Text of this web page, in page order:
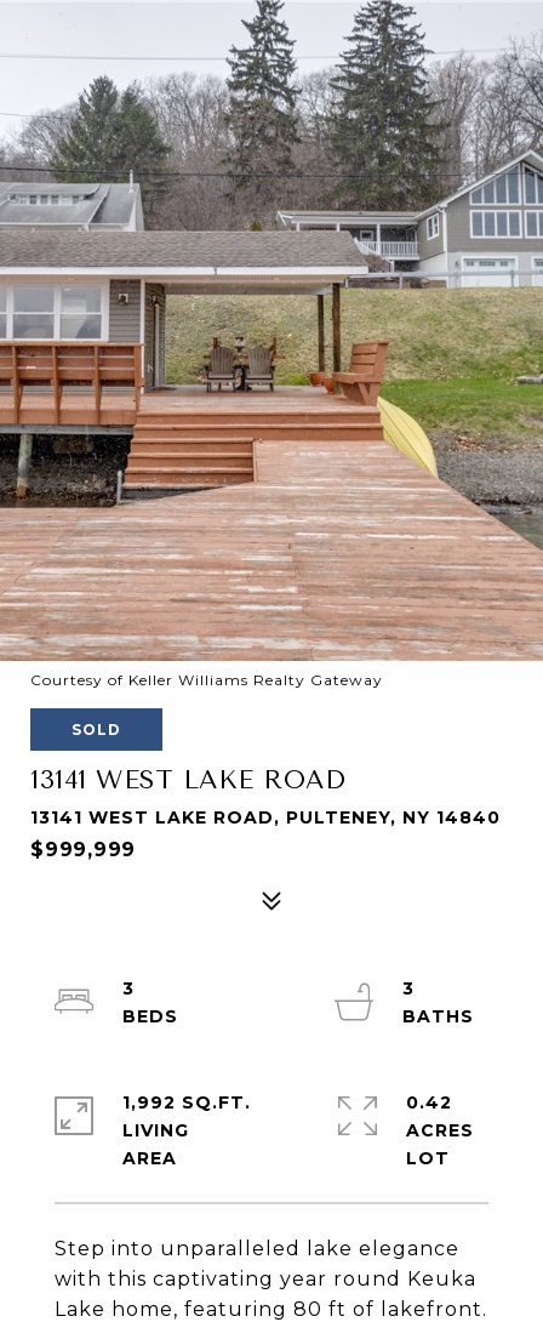
Courtesy of Keller Williams Realty Gateway
SOLD
13141 WEST LAKE ROAD
13141 WEST LAKE ROAD, PULTENEY, NY 14840
$999,999
Step into unparalleled lake elegance
with this captivating year round Keuka
Lake home, featuring 80 ft of lakefront.
3
3
1,992 SQ.FT.
LIVING
0.42
ACRES